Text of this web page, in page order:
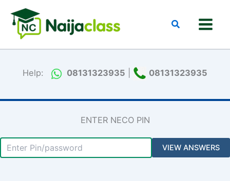
content
Search
Help: 08131323935 08131323935
ENTER NECO PIN